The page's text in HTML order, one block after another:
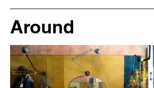
Around